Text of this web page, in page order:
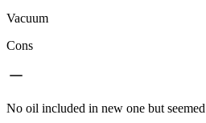
Vacuum
Cons
No oil included in new one but